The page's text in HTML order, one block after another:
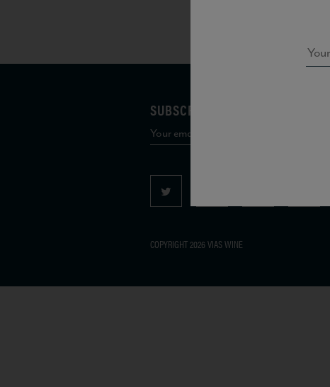
SUBSCRIBE TO OUR MAILING LIST
COPYRIGHT 2026 VIAS WINE